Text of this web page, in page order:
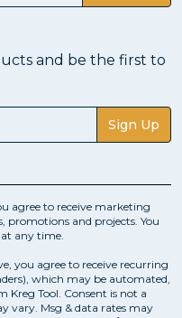
and be the first to
Sign Up
agree to receive marketing
promotions and projects. You
at any time.
you agree to receive recurring
which may be automated,
Tool. Consent is not a
vary. Msg & data rates may